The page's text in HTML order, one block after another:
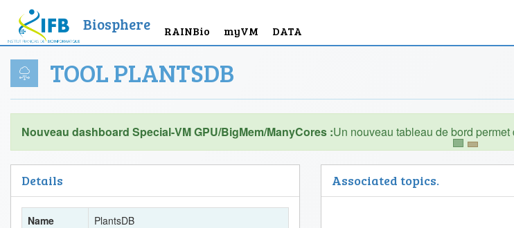
Biosphere RAINBio myVM DATA
TOOL PLANTSDB
Nouveau dashboard Special-VM GPU/BigMem/ManyCores :
Details
Name
PlantsDB
Associated topics.